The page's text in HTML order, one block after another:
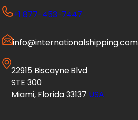
+1 877-453-7447
info@internationalshipping.com
22915 Biscayne Blvd
STE 300
Miami, Florida 33137 USA